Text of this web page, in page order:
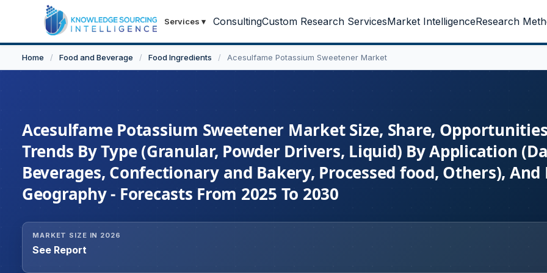
Services ▾ ConsultingCustom Research ServicesMarket IntelligenceResearch
Home / Food and Beverage / Food Ingredients / Acesulfame Potassium Sweetener Market
Acesulfame Potassium Sweetener Market Size, Share,
Trends By Type (Granular, Powder Drivers, Liquid) By Application
Beverages, Confectionary and Bakery, Processed food, Others), And
Geography - Forecasts From 2025 To 2030
MARKET SIZE IN 2026
See Report